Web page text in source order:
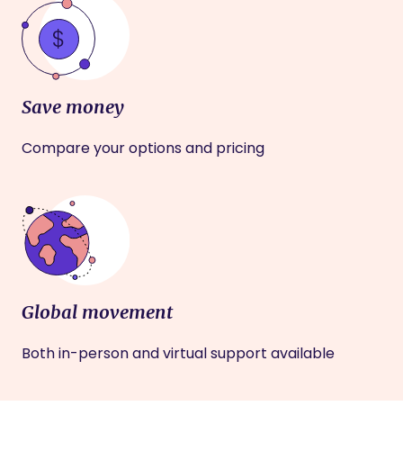
Save money
Compare your options and pricing
Global movement
Both in-person and virtual support available